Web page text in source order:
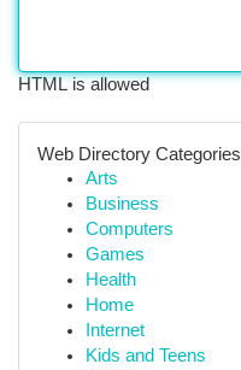
HTML is allowed
Web Directory Categories
Arts
Business
Computers
Games
Health
Home
Internet
Kids and Teens